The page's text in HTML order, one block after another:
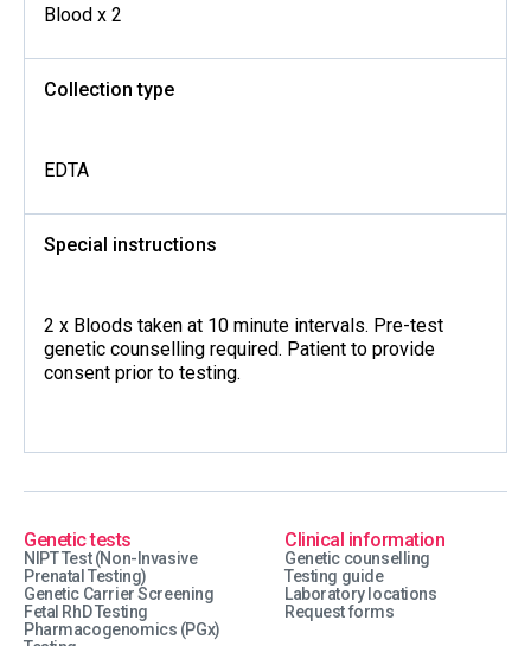
Blood x 2
Collection type
EDTA
Special instructions
2 x Bloods taken at 10 minute intervals. Pre-test
genetic counselling required. Patient to provide
consent prior to testing.
Genetic tests
NIPT Test (Non-Invasive
Prenatal Testing)
Genetic Carrier Screening
Fetal RhD Testing
Pharmacogenomics (PGx)
Clinical information
Genetic counselling
Testing guide
Laboratory locations
Request forms